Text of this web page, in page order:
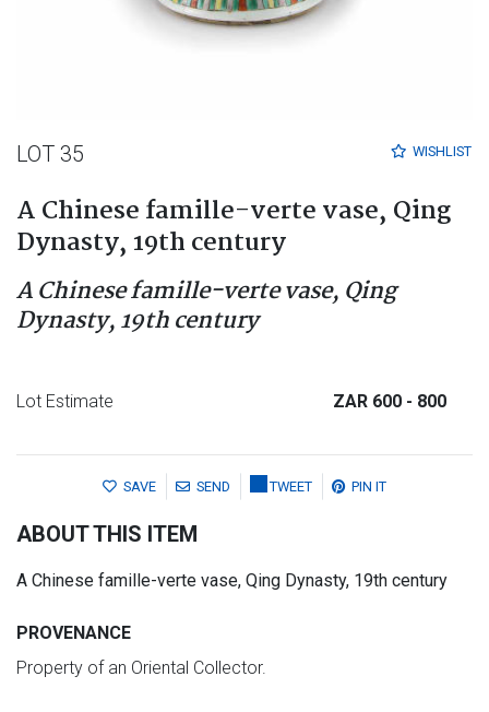
WISHLIST
LOT 35
A Chinese famille-verte vase, Qing
Dynasty, 19th century
A Chinese famille-verte vase, Qing
Dynasty, 19th century
Lot Estimate ZAR 600 - 800
SAVE SEND TWEET PIN IT
ABOUT THIS ITEM
A Chinese famille-verte vase, Qing Dynasty, 19th century
PROVENANCE
Property of an Oriental Collector.